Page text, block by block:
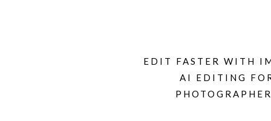
EDIT FASTER WITH
AI EDITING